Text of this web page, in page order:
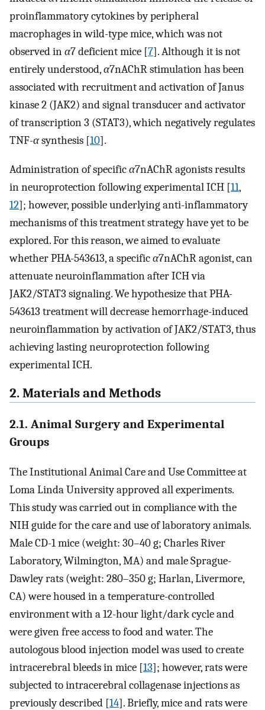
proinflammatory cytokines by peripheral
macrophages in wild-type mice, which was not
observed inα7 deficient mice [7]. Although it is not
entirely understood,α7nAChR stimulation has been
associated with recruitment and activation of Janus
kinase 2 (JAK2) and signal transducer and activator
of transcription 3 (STAT3), which negatively regulates
TNF-αsynthesis [10].
Administration of specificα7nAChR agonists results
in neuroprotection following experimental ICH [11,
12]; however, possible underlying anti-inflammatory
mechanisms of this treatment strategy have yet to be
explored. For this reason, we aimed to evaluate
whether PHA-543613, a specificα7nAChR agonist, can
attenuate neuroinflammation after ICH via
JAK2/STAT3 signaling. We hypothesize that PHA-
543613 treatment will decrease hemorrhage-induced
neuroinflammation by activation of JAK2/STAT3, thus
achieving lasting neuroprotection following
experimental ICH.
2. Materials and Methods
2.1. Animal Surgery and Experimental
Groups
The Institutional Animal Care and Use Committee at
Loma Linda University approved all experiments.
This study was carried out in compliance with the
NIH guide for the care and use of laboratory animals.
Male CD-1 mice (weight: 30–40 g; Charles River
Laboratory, Wilmington, MA) and male Sprague-
Dawley rats (weight: 280–350 g; Harlan, Livermore,
CA) were housed in a temperature-controlled
environment with a 12-hour light/dark cycle and
were given free access to food and water. The
autologous blood injection model was used to create
intracerebral bleeds in mice [13]; however, rats were
subjected to intracerebral collagenase injections as
previously described [14]. Briefly, mice and rats were